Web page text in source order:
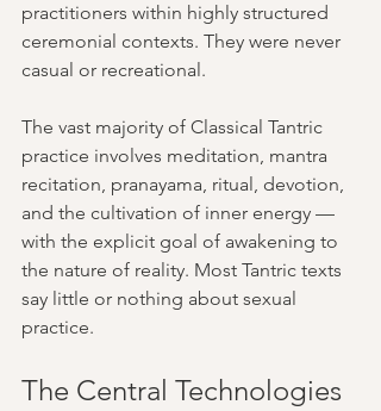
practitioners within highly structured
ceremonial contexts. They were never
casual or recreational.
The vast majority of Classical Tantric
practice involves meditation, mantra
recitation, pranayama, ritual, devotion,
and the cultivation of inner energy —
with the explicit goal of awakening to
the nature of reality. Most Tantric texts
say little or nothing about sexual
practice.
The Central Technologies